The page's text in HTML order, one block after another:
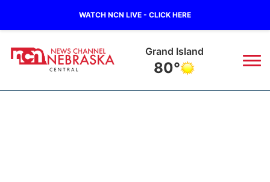
WATCH NCN LIVE - CLICK HERE
Grand Island
80°